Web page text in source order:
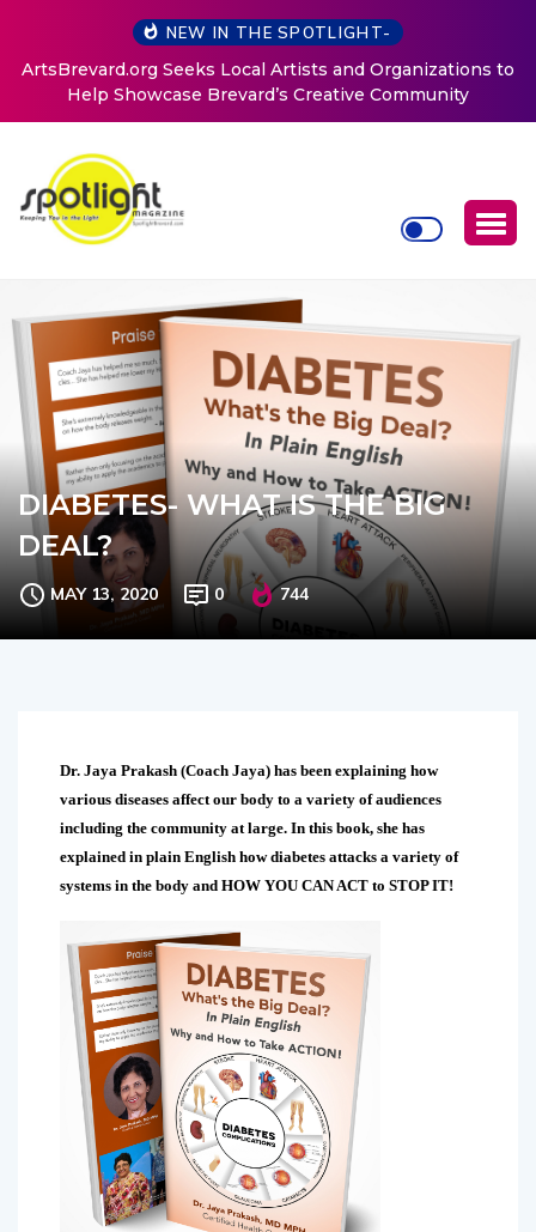
NEW IN THE SPOTLIGHT-
ArtsBrevard.org Seeks Local Artists and Organizations to
Help Showcase Brevard’s Creative Community
DIABETES- WHAT IS THE BIG
DEAL?
MAY 13, 2020 0 744
Dr. Jaya Prakash (Coach Jaya) has been explaining how
various diseases affect our body to a variety of audiences
including the community at large. In this book, she has
explained in plain English how diabetes attacks a variety of
systems in the body and HOW YOU CAN ACT to STOP IT!